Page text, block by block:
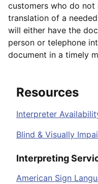
customers who do
translation of a
will either have the
person or telephone
document in a timely
Resources
Interpreter
Blind & Visually
Interpreting
American Sign